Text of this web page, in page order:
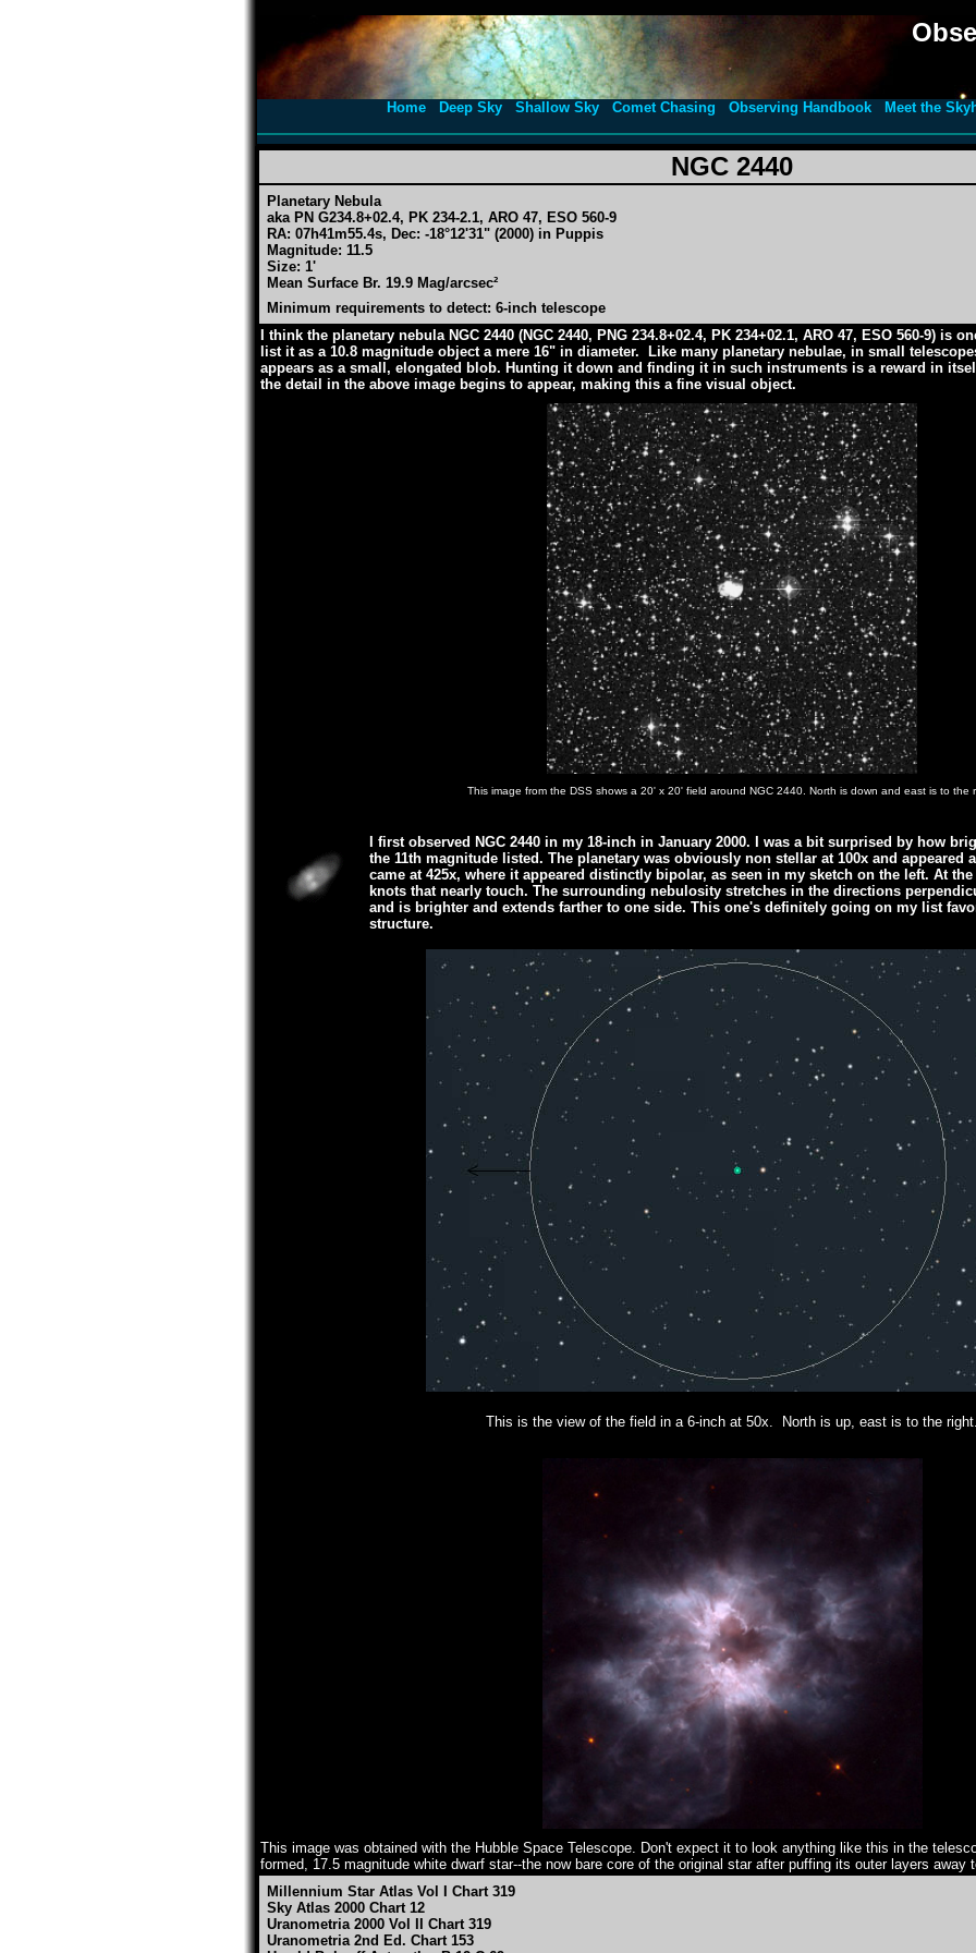
Home Deep Sky Shallow Sky Comet Chasing Observing Handbook Meet the
NGC 2440
Planetary Nebula
aka PN G234.8+02.4, PK 234-2.1, ARO 47, ESO 560-9
RA: 07h41m55.4s, Dec: -18°12'31" (2000) in Puppis
Magnitude: 11.5
Size: 1'
Mean Surface Br. 19.9 Mag/arcsec²
Minimum requirements to detect: 6-inch telescope
I think the planetary nebula NGC 2440 (NGC 2440, PNG 234.8+02.4, PK 234+02.1, ARO 47, ESO 560-9) is
list it as a 10.8 magnitude object a mere 16" in diameter. Like many planetary nebulae, in small
appears as a small, elongated blob. Hunting it down and finding it in such instruments is a reward in
the detail in the above image begins to appear, making this a fine visual object.
This image from the DSS shows a 20' x 20' field around NGC 2440. North is down and east is to the
I first observed NGC 2440 in my 18-inch in January 2000. I was a bit surprised by how
the 11th magnitude listed. The planetary was obviously non stellar at 100x and appeared
came at 425x, where it appeared distinctly bipolar, as seen in my sketch on the left. At
knots that nearly touch. The surrounding nebulosity stretches in the directions
and is brighter and extends farther to one side. This one's definitely going on my list
structure.
This is the view of the field in a 6-inch at 50x. North is up, east is to the
This image was obtained with the Hubble Space Telescope. Don't expect it to look anything like this in the
formed, 17.5 magnitude white dwarf star--the now bare core of the original star after puffing its outer layers away
Millennium Star Atlas Vol I Chart 319
Sky Atlas 2000 Chart 12
Uranometria 2000 Vol II Chart 319
Uranometria 2nd Ed. Chart 153